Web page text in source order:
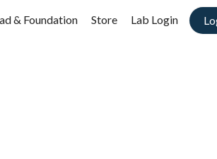
& Foundation Store Lab Login